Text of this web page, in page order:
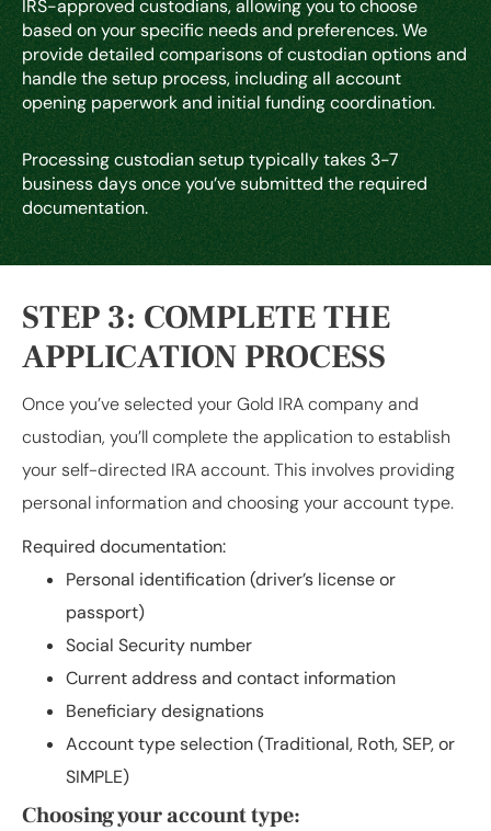
IRS-approved custodians, allowing you to choose
based on your specific needs and preferences. We
provide detailed comparisons of custodian options and
handle the setup process, including all account
opening paperwork and initial funding coordination.
Processing custodian setup typically takes 3-7
business days once you’ve submitted the required
documentation.
STEP 3: COMPLETE THE
APPLICATION PROCESS
Once you’ve selected your Gold IRA company and
custodian, you’ll complete the application to establish
your self-directed IRA account. This involves providing
personal information and choosing your account type.
Required documentation:
Personal identification (driver’s license or
passport)
Social Security number
Current address and contact information
Beneficiary designations
Account type selection (Traditional, Roth, SEP, or
SIMPLE)
Choosing your account type: